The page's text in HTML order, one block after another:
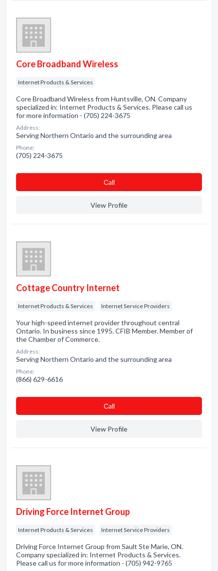
Core Broadband Wireless
Internet Products & Services
Core Broadband Wireless from Huntsville, ON. Company
specialized in: Internet Products & Services. Please call us
for more information - (705) 224-3675
Address:
Serving Northern Ontario and the surrounding area
Phone:
(705) 224-3675
Сall
View Profile
Cottage Country Internet
Internet Products & Services Internet Service Providers
Your high-speed internet provider throughout central
Ontario. In business since 1995. CFIB Member. Member of
the Chamber of Commerce.
Address:
Serving Northern Ontario and the surrounding area
Phone:
(866) 629-6616
Сall
View Profile
Driving Force Internet Group
Internet Products & Services Internet Service Providers
Driving Force Internet Group from Sault Ste Marie, ON.
Company specialized in: Internet Products & Services.
Please call us for more information - (705) 942-9765